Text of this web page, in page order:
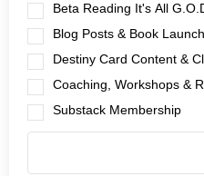
Beta Reading It's All
Blog Posts & Book
Destiny Card Content &
Coaching, Workshops &
Substack Membership